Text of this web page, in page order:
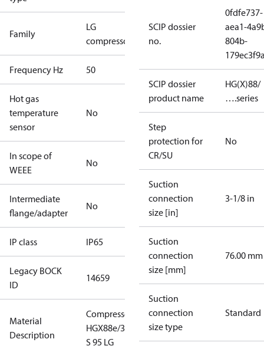
Family
LG
compressors
Frequency Hz 50
Hot gas
temperature
sensor
No
In scope of
WEEE
No
Intermediate
flange/adapter
No
IP class IP65
Legacy BOCK
ID
14659
Material
Description
Compressor
HGX88e/3235
S 95 LG
SCIP dossier
no.
0fdfe737-
aea1-
804b-
SCIP dossier
product name
HG(X)88/
….series
Step
protection for
CR/SU
No
Suction
connection
size [in]
3-1/8 in
Suction
connection
size [mm]
76.00 mm
Suction
connection
size type
Standard